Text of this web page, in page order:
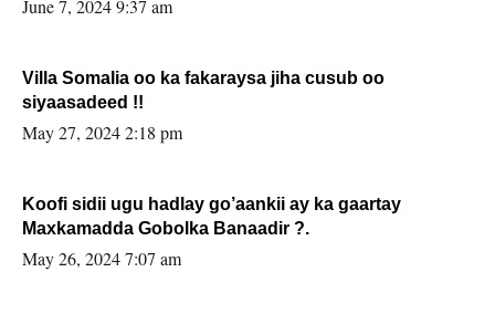
June 7, 2024 9:37 am
Villa Somalia oo ka fakaraysa jiha cusub oo
siyaasadeed !!
May 27, 2024 2:18 pm
Koofi sidii ugu hadlay go’aankii ay ka gaartay
Maxkamadda Gobolka Banaadir ?.
May 26, 2024 7:07 am